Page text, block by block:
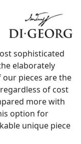
sophisticated
elaborately
our pieces are the
of cost
more with
option for
unique piece